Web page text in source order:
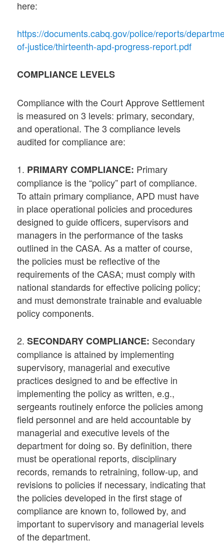
here:
https://documents.cabq.gov/police/reports/
of-justice/thirteenth-apd-progress-report.pdf
COMPLIANCE LEVELS
Compliance with the Court Approve Settlement
is measured on 3 levels: primary, secondary,
and operational. The 3 compliance levels
audited for compliance are:
1. PRIMARY COMPLIANCE: Primary
compliance is the “policy” part of compliance.
To attain primary compliance, APD must have
in place operational policies and procedures
designed to guide officers, supervisors and
managers in the performance of the tasks
outlined in the CASA. As a matter of course,
the policies must be reflective of the
requirements of the CASA; must comply with
national standards for effective policing policy;
and must demonstrate trainable and evaluable
policy components.
2.SECONDARY COMPLIANCE: Secondary
compliance is attained by implementing
supervisory, managerial and executive
practices designed to and be effective in
implementing the policy as written, e.g.,
sergeants routinely enforce the policies among
field personnel and are held accountable by
managerial and executive levels of the
department for doing so. By definition, there
must be operational reports, disciplinary
records, remands to retraining, follow-up, and
revisions to policies if necessary, indicating that
the policies developed in the first stage of
compliance are known to, followed by, and
important to supervisory and managerial levels
of the department.